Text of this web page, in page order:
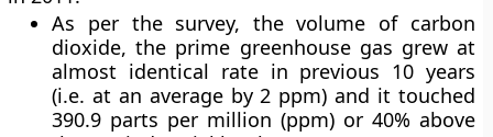
As per the survey, the volume of carbon
dioxide, the prime greenhouse gas grew at
almost identical rate in previous 10 years
(i.e. at an average by 2 ppm) and it touched
390.9 parts per million (ppm) or 40% above